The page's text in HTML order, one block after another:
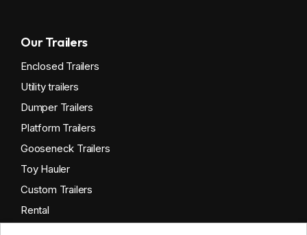
Our Trailers
Enclosed Trailers
Utility trailers
Dumper Trailers
Platform Trailers
Gooseneck Trailers
Toy Hauler
Custom Trailers
Rental